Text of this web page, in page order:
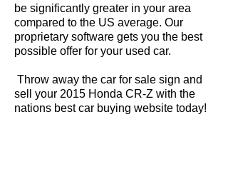
be significantly greater in your area
compared to the US average. Our
proprietary software gets you the best
possible offer for your used car.
Throw away the car for sale sign and
sell your 2015 Honda CR-Z with the
nations best car buying website today!